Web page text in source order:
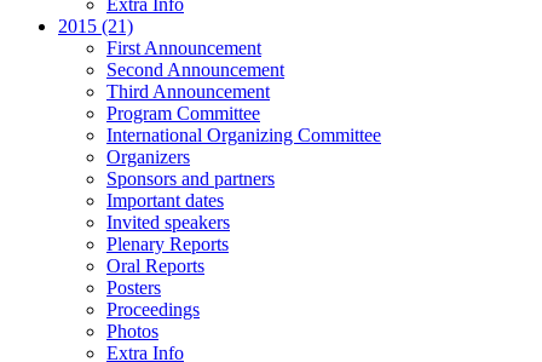
Extra Info
2015 (21)
First Announcement
Second Announcement
Third Announcement
Program Committee
International Organizing Committee
Organizers
Sponsors and partners
Important dates
Invited speakers
Plenary Reports
Oral Reports
Posters
Proceedings
Photos
Extra Info